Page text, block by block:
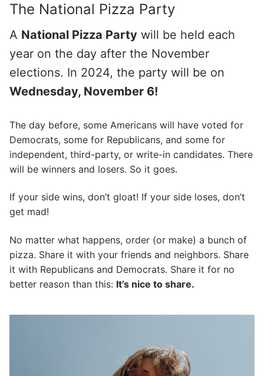
The National Pizza Party
A National Pizza Party will be held each
year on the day after the November
elections. In 2024, the party will be on
Wednesday, November 6!
The day before, some Americans will have voted for
Democrats, some for Republicans, and some for
independent, third-party, or write-in candidates. There
will be winners and losers. So it goes.
If your side wins, don’t gloat! If your side loses, don’t
get mad!
No matter what happens, order (or make) a bunch of
pizza. Share it with your friends and neighbors. Share
it with Republicans and Democrats. Share it for no
better reason than this: It’s nice to share.